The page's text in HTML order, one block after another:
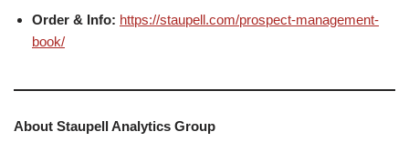
Order & Info: https://staupell.com/prospect-management-
book/
About Staupell Analytics Group